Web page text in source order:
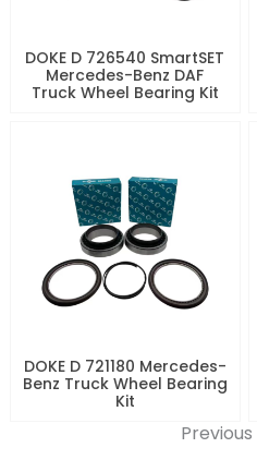
DOKE D 726540 SmartSET
Mercedes-Benz DAF
Truck Wheel Bearing Kit
DOKE D 721180 Mercedes-
Benz Truck Wheel Bearing
Kit
Previous